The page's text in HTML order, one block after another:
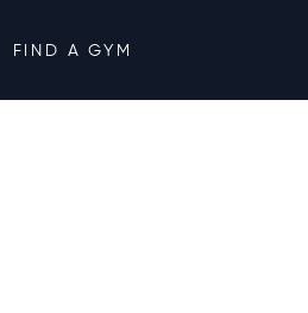
FIND A GYM